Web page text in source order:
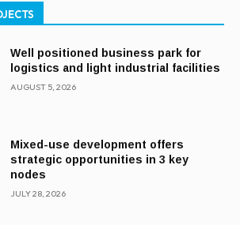
Well positioned business park for
logistics and light industrial facilities
AUGUST 5, 2026
Mixed-use development offers
strategic opportunities in 3 key
nodes
JULY 28, 2026